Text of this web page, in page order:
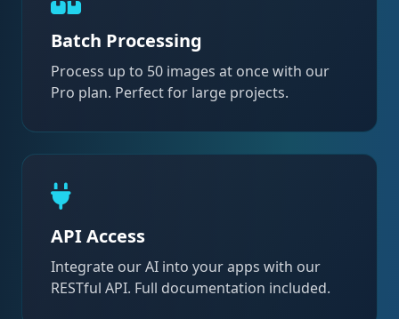
Batch Processing
Process up to 50 images at once with our
Pro plan. Perfect for large projects.
API Access
Integrate our AI into your apps with our
RESTful API. Full documentation included.